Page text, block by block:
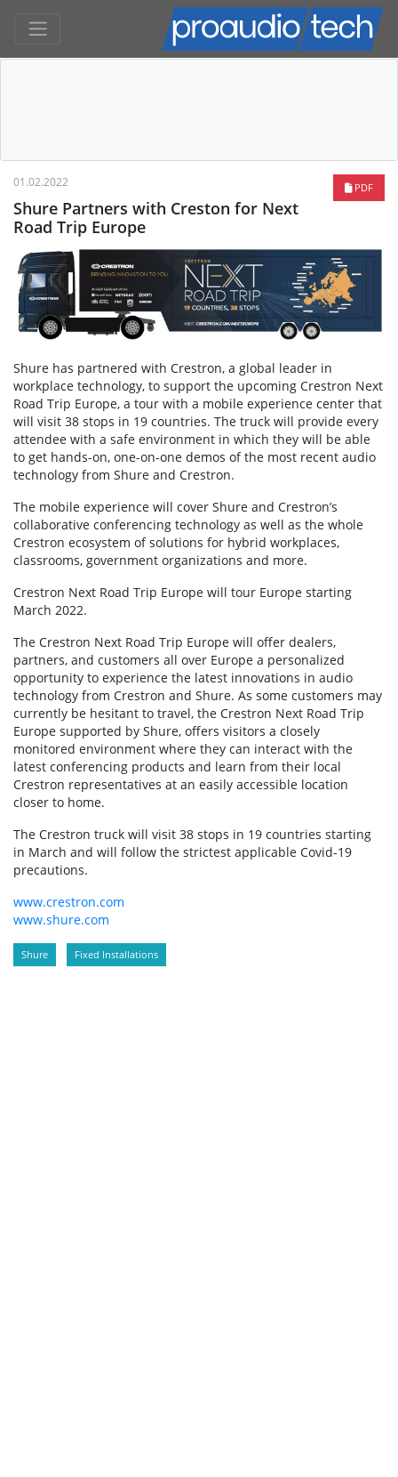
PDF
01.02.2022
Shure Partners with Creston for Next
Road Trip Europe
Shure has partnered with Crestron, a global leader in
workplace technology, to support the upcoming Crestron Next
Road Trip Europe, a tour with a mobile experience center that
will visit 38 stops in 19 countries. The truck will provide every
attendee with a safe environment in which they will be able
to get hands-on, one-on-one demos of the most recent audio
technology from Shure and Crestron.
The mobile experience will cover Shure and Crestron’s
collaborative conferencing technology as well as the whole
Crestron ecosystem of solutions for hybrid workplaces,
classrooms, government organizations and more.
Crestron Next Road Trip Europe will tour Europe starting
March 2022.
The Crestron Next Road Trip Europe will offer dealers,
partners, and customers all over Europe a personalized
opportunity to experience the latest innovations in audio
technology from Crestron and Shure. As some customers may
currently be hesitant to travel, the Crestron Next Road Trip
Europe supported by Shure, offers visitors a closely
monitored environment where they can interact with the
latest conferencing products and learn from their local
Crestron representatives at an easily accessible location
closer to home.
The Crestron truck will visit 38 stops in 19 countries starting
in March and will follow the strictest applicable Covid-19
precautions.
www.crestron.com
www.shure.com
Shure Fixed Installations